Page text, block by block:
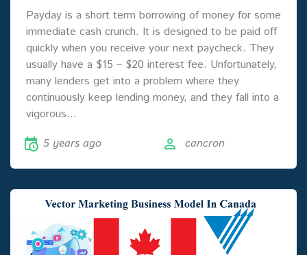
Payday is a short term borrowing of money for some
immediate cash crunch. It is designed to be paid off
quickly when you receive your next paycheck. They
usually have a $15 – $20 interest fee. Unfortunately,
many lenders get into a problem where they
continuously keep lending money, and they fall into a
vigorous…
5 years ago
cancron